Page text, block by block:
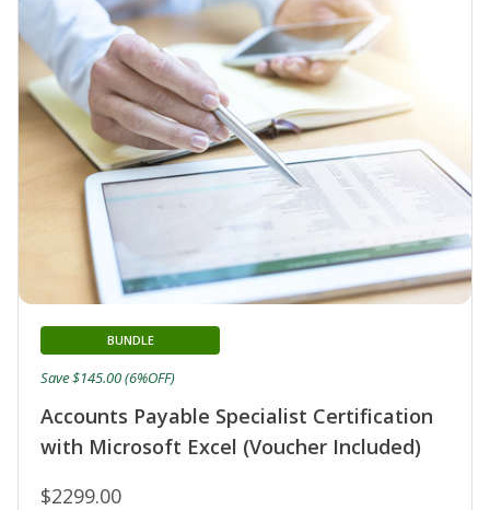
Accounts Payable Specialist Certification
with Microsoft Excel (Voucher Included)
BUNDLE
$2299.00
Save $145.00 (6%OFF)